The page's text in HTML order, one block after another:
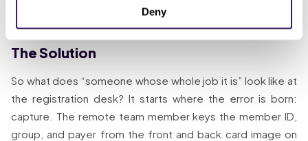
Deny
The Solution
So what does “someone whose whole job it is” look like at
the registration desk? It starts where the error is born:
capture. The remote team member keys the member ID,
group, and payer from the front and back card image on